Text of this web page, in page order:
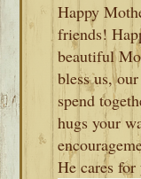
Happy
friends!
beautiful
bless us,
spend
hugs your
He cares